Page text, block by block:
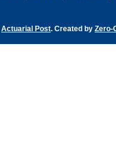
Actuarial Post. Created by Zero-